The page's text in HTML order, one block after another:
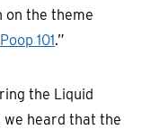
on the theme
101.”
the Liquid
we heard that the